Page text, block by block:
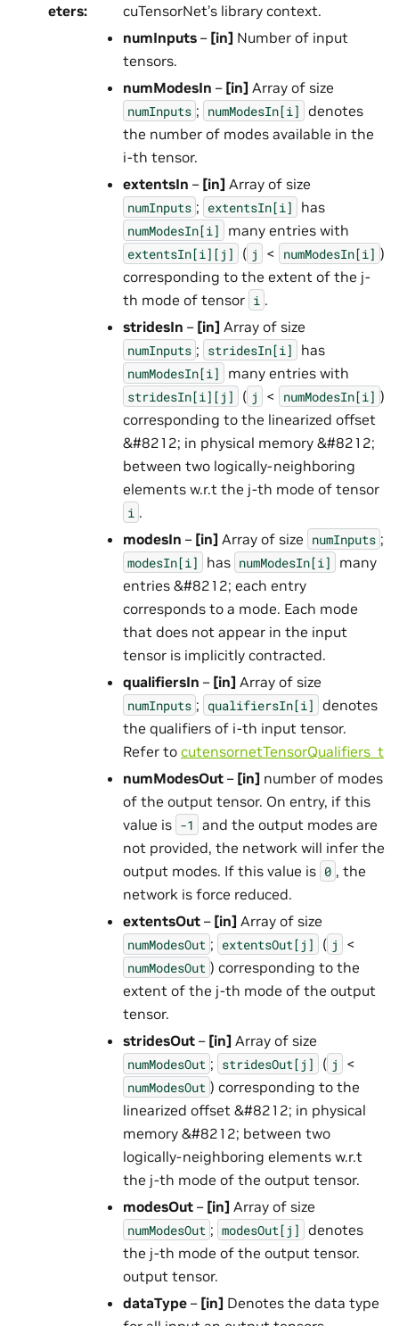
eters:
cuTensorNet’s library context.
numInputs – [in] Number of input
tensors.
numModesIn – [in] Array of size
numInputs ; numModesIn[i] denotes
the number of modes available in the
i-th tensor.
extentsIn – [in] Array of size
numInputs ; extentsIn[i] has
numModesIn[i] many entries with
extentsIn[i][j] ( j < numModesIn[i] )
corresponding to the extent of the j-
th mode of tensor i .
stridesIn – [in] Array of size
numInputs ; stridesIn[i] has
numModesIn[i] many entries with
stridesIn[i][j] ( j < numModesIn[i] )
corresponding to the linearized offset
&#8212; in physical memory &#8212;
between two logically-neighboring
elements w.r.t the j-th mode of tensor
i .
modesIn – [in] Array of size numInputs ;
modesIn[i] has numModesIn[i]
many
entries &#8212; each entry
corresponds to a mode. Each mode
that does not appear in the input
tensor is implicitly contracted.
qualifiersIn – [in] Array of size
numInputs ; qualifiersIn[i] denotes
the qualifiers of i-th input tensor.
Refer to cutensornetTensorQualifiers_t
numModesOut – [in] number of modes
of the output tensor. On entry, if this
value is -1 and the output modes are
not provided, the network will infer the
output modes. If this value is 0 , the
network is force reduced.
extentsOut – [in] Array of size
numModesOut ; extentsOut[j] ( j <
numModesOut ) corresponding to the
extent of the j-th mode of the output
tensor.
stridesOut – [in] Array of size
numModesOut ; stridesOut[j] ( j <
numModesOut ) corresponding to the
linearized offset &#8212; in physical
memory &#8212; between two
logically-neighboring elements w.r.t
the j-th mode of the output tensor.
modesOut – [in] Array of size
numModesOut ; modesOut[j] denotes
the j-th mode of the output tensor.
output tensor.
dataType – [in] Denotes the data type